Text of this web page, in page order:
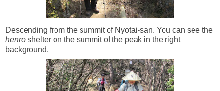
Descending from the summit of Nyotai-san. You can see the
henro shelter on the summit of the peak in the right
background.